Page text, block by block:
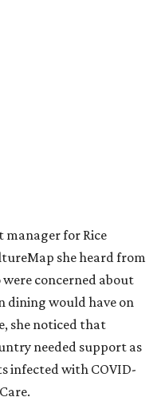
manager for Rice
she heard from
concerned about
dining would have on
she noticed that
needed support as
infected with COVID-